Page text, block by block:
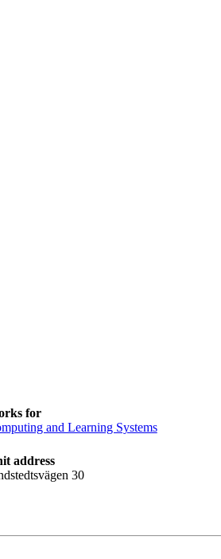
for
and Learning Systems
address
30